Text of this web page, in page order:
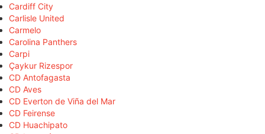
Cardiff City
Carlisle United
Carmelo
Carolina Panthers
Carpi
Çaykur Rizespor
CD Antofagasta
CD Aves
CD Everton de Viña del Mar
CD Feirense
CD Huachipato